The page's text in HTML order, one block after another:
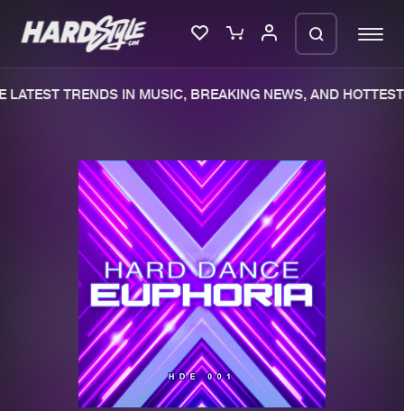
Merchandise
New releases
Charts
Tracks
Albums
Genres
TRENDS IN MUSIC, BREAKING NEWS, AND HOTTEST
We are preparing your order in a ZIP
file. keep the window open so we can
generate a ZIP file.